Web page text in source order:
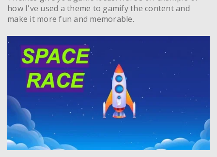
how I've used a theme to gamify the content and
make it more fun and memorable.